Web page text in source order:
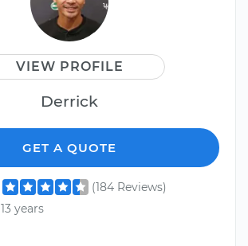
VIEW PROFILE
Derrick
GET A QUOTE
(184 Reviews)
13 years